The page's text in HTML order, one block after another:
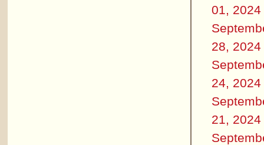
01, 2024
28, 2024
24, 2024
21, 2024